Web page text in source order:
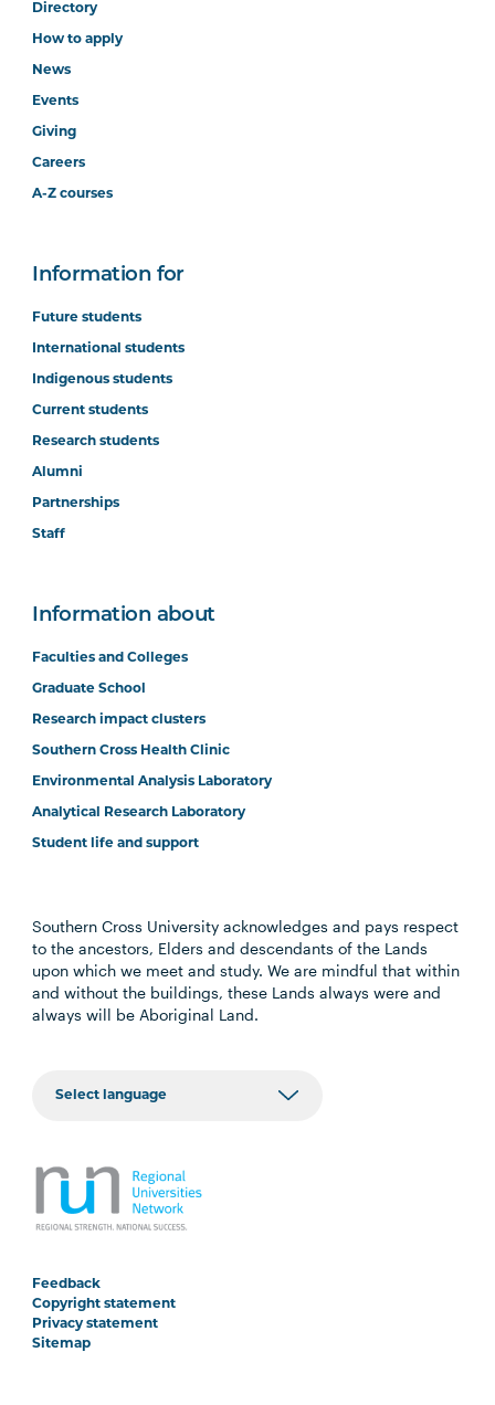
Directory
How to apply
News
Events
Giving
Careers
A-Z courses
Information for
Future students
International students
Indigenous students
Current students
Research students
Alumni
Partnerships
Staff
Information about
Faculties and Colleges
Graduate School
Research impact clusters
Southern Cross Health Clinic
Environmental Analysis Laboratory
Analytical Research Laboratory
Student life and support
Southern Cross University acknowledges and pays respect
to the ancestors, Elders and descendants of the Lands
upon which we meet and study. We are mindful that within
and without the buildings, these Lands always were and
always will be Aboriginal Land.
Feedback
Copyright statement
Privacy statement
Sitemap